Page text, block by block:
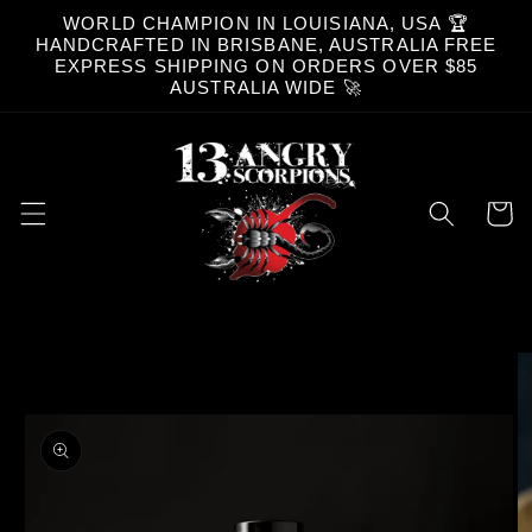
Skip to
content
WORLD CHAMPION IN LOUISIANA, USA 🏆
HANDCRAFTED IN BRISBANE, AUSTRALIA FREE
EXPRESS SHIPPING ON ORDERS OVER $85
AUSTRALIA WIDE 🚀
Cart